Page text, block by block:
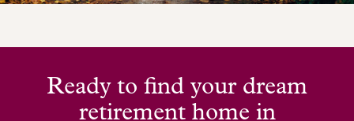
Ready to find your dream
retirement home in